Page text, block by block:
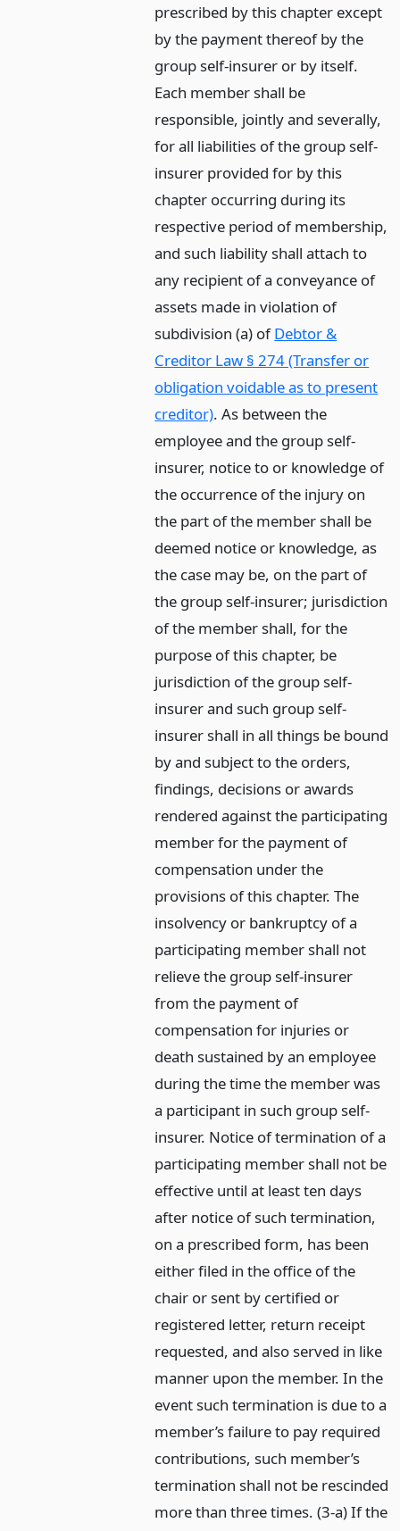
prescribed by this chapter except
by the payment thereof by the
group self-insurer or by itself.
Each member shall be
responsible, jointly and severally,
for all liabilities of the group self-
insurer provided for by this
chapter occurring during its
respective period of membership,
and such liability shall attach to
any recipient of a conveyance of
assets made in violation of
subdivision (a) ofDebtor &
Creditor Law § 274 (Transfer or
obligation voidable as to present
creditor). As between the
employee and the group self-
insurer, notice to or knowledge of
the occurrence of the injury on
the part of the member shall be
deemed notice or knowledge, as
the case may be, on the part of
the group self-insurer; jurisdiction
of the member shall, for the
purpose of this chapter, be
jurisdiction of the group self-
insurer and such group self-
insurer shall in all things be bound
by and subject to the orders,
findings, decisions or awards
rendered against the participating
member for the payment of
compensation under the
provisions of this chapter. The
insolvency or bankruptcy of a
participating member shall not
relieve the group self-insurer
from the payment of
compensation for injuries or
death sustained by an employee
during the time the member was
a participant in such group self-
insurer. Notice of termination of a
participating member shall not be
effective until at least ten days
after notice of such termination,
on a prescribed form, has been
either filed in the office of the
chair or sent by certified or
registered letter, return receipt
requested, and also served in like
manner upon the member. In the
event such termination is due to a
member’s failure to pay required
contributions, such member’s
termination shall not be rescinded
more than three times. (3-a) If the